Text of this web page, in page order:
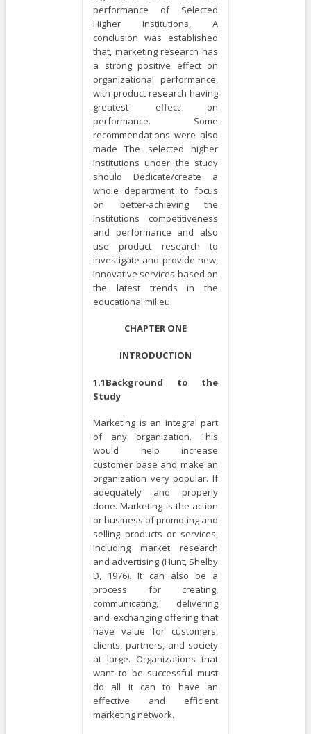
performance of Selected
Higher Institutions, A
conclusion was established
that, marketing research has
a strong positive effect on
organizational performance,
with product research having
greatest effect on
performance. Some
recommendations were also
made The selected higher
institutions under the study
should Dedicate/create a
whole department to focus
on better-achieving the
Institutions competitiveness
and performance and also
use product research to
investigate and provide new,
innovative services based on
the latest trends in the
educational milieu.
CHAPTER ONE
INTRODUCTION
1.1Background to the
Study
Marketing is an integral part
of any organization. This
would help increase
customer base and make an
organization very popular. If
adequately and properly
done. Marketing is the action
or business of promoting and
selling products or services,
including market research
and advertising (Hunt, Shelby
D, 1976). It can also be a
process for creating,
communicating, delivering
and exchanging offering that
have value for customers,
clients, partners, and society
at large. Organizations that
want to be successful must
do all it can to have an
effective and efficient
marketing network.